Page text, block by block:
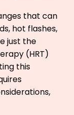
that can
hot flashes,
just the
(HRT)
this